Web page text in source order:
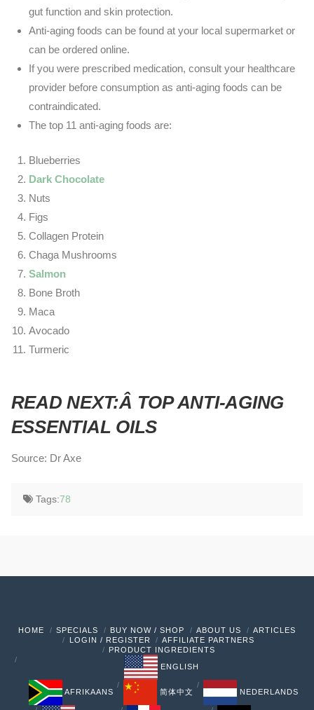
gut function and skin protection.
Anti-aging foods can be found at your local supermarket or
can be ordered online.
If you were prescribed medication, consult your healthcare
provider before consumption as anti-aging foods can be
contraindicated.
The top 11 anti-aging foods are:
Blueberries
Dark Chocolate
Nuts
Figs
Collagen Protein
Chaga Mushrooms
Salmon
Bone Broth
Maca
Avocado
Turmeric
READ NEXT:Â TOP ANTI-AGING
ESSENTIAL OILS
Source: Dr Axe
Tags:78
HOME SPECIALS BUY NOW / SHOP ABOUT US
ARTICLES
LOGIN / REGISTER
AFFILIATE PARTNERS
PRODUCT INGREDIENTS
ENGLISH
AFRIKAANS 简体中文 NEDERLANDS